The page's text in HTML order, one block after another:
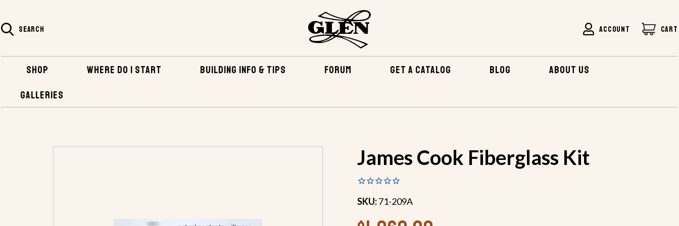
SEARCH ACCOUNT CART
SHOP WHERE DO I START BUILDING INFO & TIPS FORUM GET A CATALOG BLOG
ABOUT US
GALLERIES
HOME
James Cook Fiberglass Kit
SKU:71-209A